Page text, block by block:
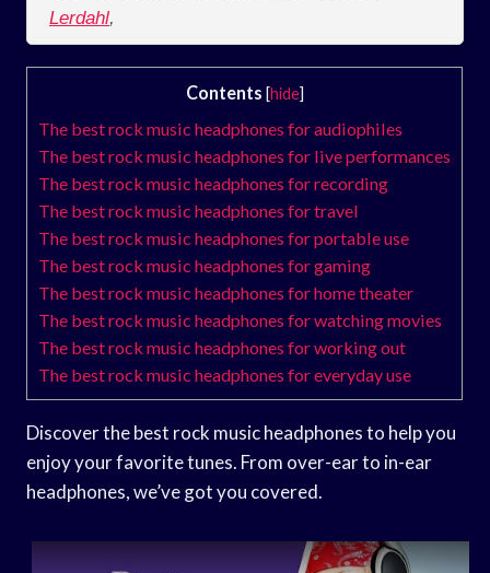
Lerdahl,
Contents [hide]
The best rock music headphones for audiophiles
The best rock music headphones for live performances
The best rock music headphones for recording
The best rock music headphones for travel
The best rock music headphones for portable use
The best rock music headphones for gaming
The best rock music headphones for home theater
The best rock music headphones for watching movies
The best rock music headphones for working out
The best rock music headphones for everyday use
Discover the best rock music headphones to help you
enjoy your favorite tunes. From over-ear to in-ear
headphones, we’ve got you covered.